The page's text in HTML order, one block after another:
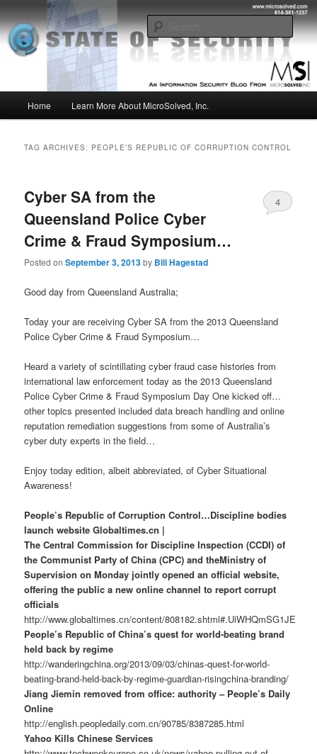
to
primary
content
to
secondary
contentMSI :: State of Security
Insight from the Information Security Experts
Home Learn More About MicroSolved, Inc.
TAG ARCHIVES: PEOPLE’S REPUBLIC OF CORRUPTION CONTROL
Cyber SA from the
Queensland Police Cyber
Crime & Fraud Symposium…
Posted onSeptember 3, 2013by Bill Hagestad
4
Good day from Queensland Australia;
Today your are receiving Cyber SA from the 2013 Queensland
Police Cyber Crime & Fraud Symposium…
Heard a variety of scintillating cyber fraud case histories from
international law enforcement today as the 2013 Queensland
Police Cyber Crime & Fraud Symposium Day One kicked off…
other topics presented included data breach handling and online
reputation remediation suggestions from some of Australia’s
cyber duty experts in the field…
Enjoy today edition, albeit abbreviated, of Cyber Situational
Awareness!
People’s Republic of Corruption Control…Discipline bodies
launch website Globaltimes.cn |
The Central Commission for Discipline Inspection (CCDI) of
the Communist Party of China (CPC) and theMinistry of
Supervision on Monday jointly opened an official website,
offering the public a new online channel to report corrupt
officials
http://www.globaltimes.cn/content/808182.shtml#.UiWHQmSG1JE
People’s Republic of China’s quest for world-beating brand
held back by regime
http://wanderingchina.org/2013/09/03/chinas-quest-for-world-
beating-brand-held-back-by-regime-guardian-risingchina-branding/
Jiang Jiemin removed from office: authority – People’s Daily
Online
http://english.peopledaily.com.cn/90785/8387285.html
Yahoo Kills Chinese Services